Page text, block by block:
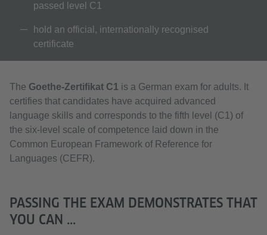
passed level C1
hold an official, internationally recognised
certificate
The Goethe-Zertifikat C1 is a German exam for adults. It
certifies that candidates have acquired advanced
language skills and corresponds to the fifth level (C1) of
the six-level scale of competence laid down in the
Common European Framework of Reference for
Languages (CEFR).
PASSING THE EXAM DEMONSTRATES THAT
YOU CAN ...